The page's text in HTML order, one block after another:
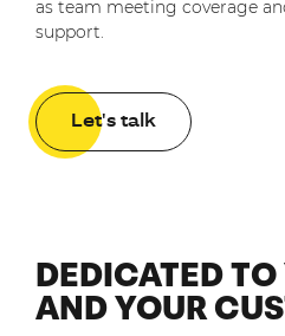
as team meeting coverage
support.
Let's talk
DEDICATED
AND YOUR